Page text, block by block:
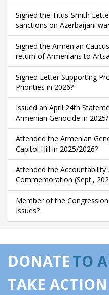
Signed the Titus-Smith
sanctions on Azerbaijani
Signed the Armenian
return of Armenians to
Signed Letter Supporting
Priorities in 2026?
Issued an April 24th
Armenian Genocide in
Attended the Armenian
Capitol Hill in 2025/2026?
Attended the Accountability
Commemoration (Sept.,
Member of the
Issues?
DONATETO
TAKE ACTION